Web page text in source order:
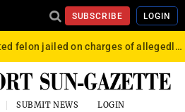
SUBSCRIBE LOGIN
Convicted felon jailed on charges of allegedly firing gun into crowd in Williamsport
SUBMIT NEWS LOGIN